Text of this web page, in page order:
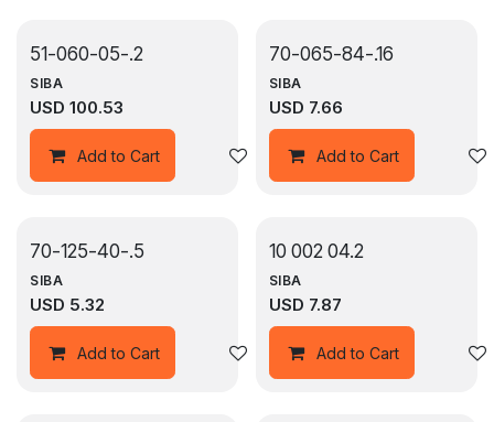
51-060-05-.2
SIBA
USD 100.53
Add to Cart Add to wishlist
70-065-84-.16
SIBA
USD 7.66
Add to Cart
70-125-40-.5
SIBA
USD 5.32
Add to Cart Add to wishlist
10 002 04.2
SIBA
USD 7.87
Add to Cart